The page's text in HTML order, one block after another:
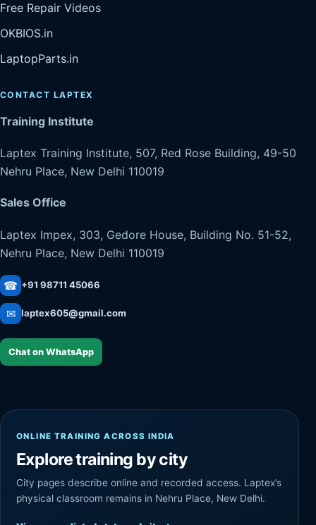
Free Repair Videos
OKBIOS.in
LaptopParts.in
CONTACT LAPTEX
Training Institute
Laptex Training Institute, 507, Red Rose Building, 49-50
Nehru Place, New Delhi 110019
Sales Office
Laptex Impex, 303, Gedore House, Building No. 51-52,
Nehru Place, New Delhi 110019
☎ +91 98711 45066
✉ laptex605@gmail.com
Chat on WhatsApp
ONLINE TRAINING ACROSS INDIA
Explore training by city
City pages describe online and recorded access. Laptex’s
physical classroom remains in Nehru Place, New Delhi.